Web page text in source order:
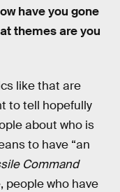
have you gone
themes are you
like that are
to tell hopefully
about who is
to have “an
Command
people who have